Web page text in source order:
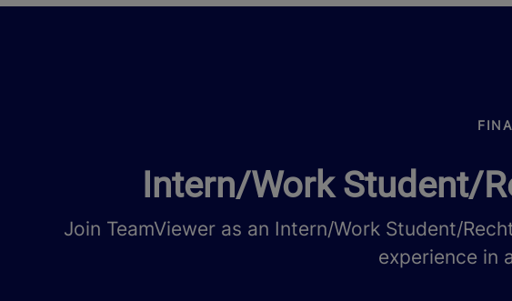
Intern/Work Student/
Join TeamViewer as an Intern/Work Student/
experience in